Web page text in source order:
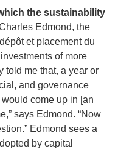
the sustainability
Edmond, the
et placement du
of more
told me that, a year or
and governance
come up in [an
says Edmond. “Now
Edmond sees a
by capital